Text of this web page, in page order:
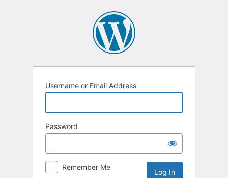
Username or Email Address
Password
Remember Me